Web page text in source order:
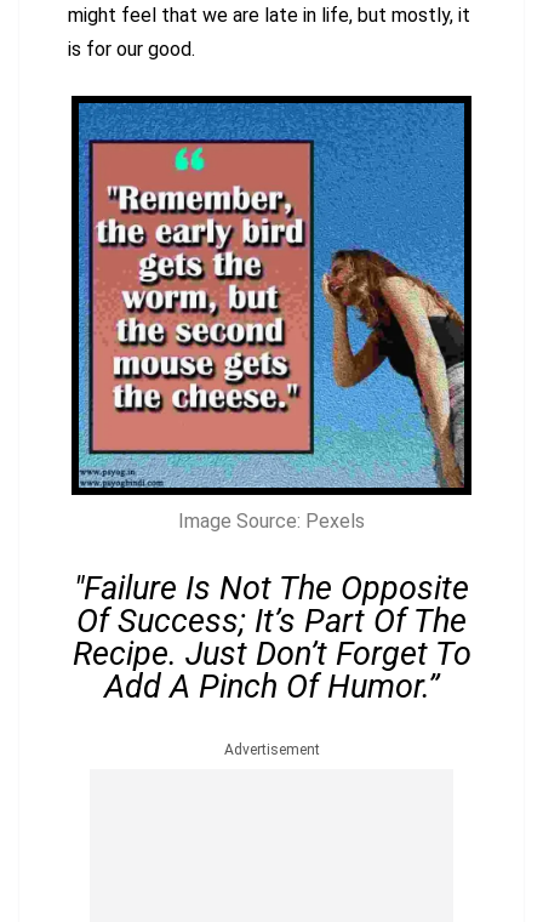
might feel that we are late in life, but mostly, it
is for our good.
Image Source: Pexels
"Failure Is Not The Opposite
Of Success; It’s Part Of The
Recipe. Just Don’t Forget To
Add A Pinch Of Humor.”
Advertisement